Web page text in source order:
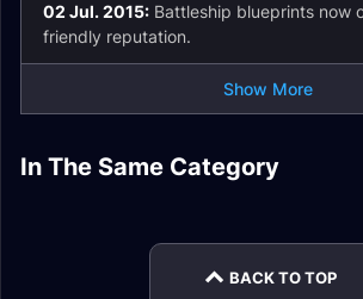
02 Jul. 2015: Battleship blueprints now
friendly reputation.
Show More
In The Same Category
Laughing Skull Orcs
Vol'jin's
BACK TO TOP